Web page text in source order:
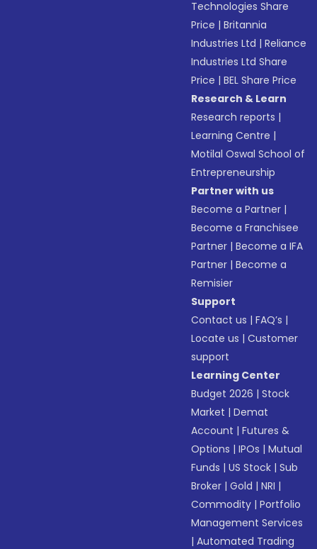
Technologies Share
Price |Britannia
Industries Ltd |Reliance
Industries Ltd Share
Price |BEL Share Price
Research & Learn
Research reports |
Learning Centre |
Motilal Oswal School of
Entrepreneurship
Partner with us
Become a Partner |
Become a Franchisee
Partner |Become a IFA
Partner |Become a
Remisier
Support
Contact us |FAQ’s |
Locate us |Customer
support
Learning Center
Budget 2026 |Stock
Market |Demat
Account |Futures &
Options |IPOs |Mutual
Funds |US Stock |Sub
Broker |Gold |NRI |
Commodity |Portfolio
Management Services
|Automated Trading